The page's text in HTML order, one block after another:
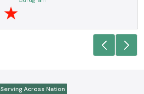
Serving Across Nation